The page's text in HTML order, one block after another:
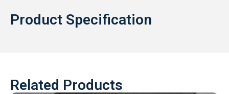
Product Specification
Related Products